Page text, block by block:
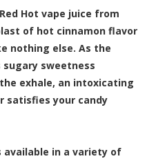
Hot vape juice from
of hot cinnamon flavor
nothing else. As the
sweetness
exhale, an intoxicating
satisfies your candy
available in a variety of